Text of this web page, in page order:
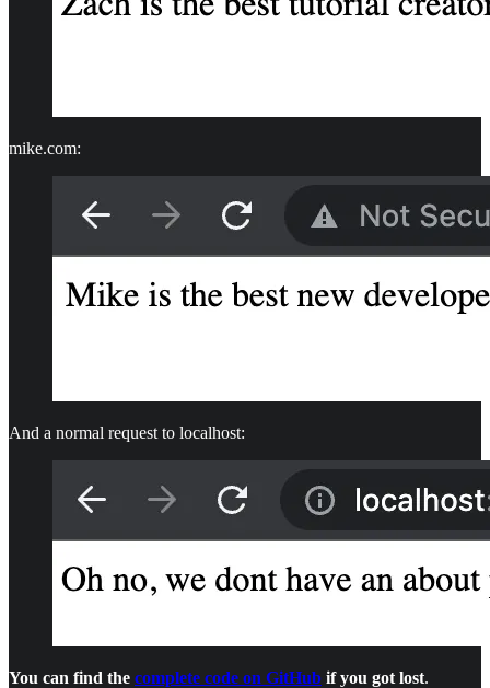
mike.com:
And a normal request to localhost:
You can find the complete code on GitHub if you got lost.